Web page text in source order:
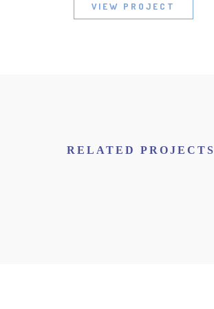
VIEW PROJECT
RELATED PROJECTS